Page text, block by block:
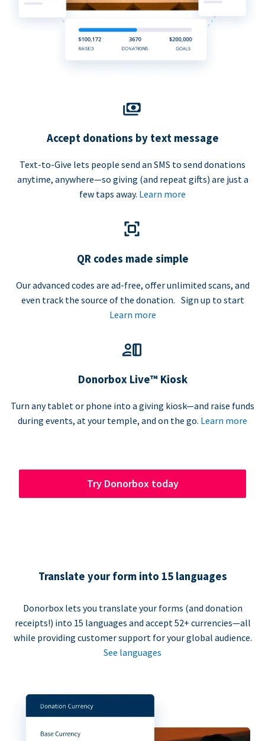
Accept donations by text message
Text-to-Give lets people send an SMS to send donations
anytime, anywhere—so giving (and repeat gifts) are just a
few taps away. Learn more
QR codes made simple
Our advanced codes are ad-free, offer unlimited scans, and
even track the source of the donation. Sign up to start
Learn more
Donorbox Live™ Kiosk
Turn any tablet or phone into a giving kiosk—and raise funds
during events, at your temple, and on the go. Learn more
Try Donorbox today
Translate your form into 15 languages
Donorbox lets you translate your forms (and donation
receipts!) into 15 languages and accept 52+ currencies—all
while providing customer support for your global audience.
See languages